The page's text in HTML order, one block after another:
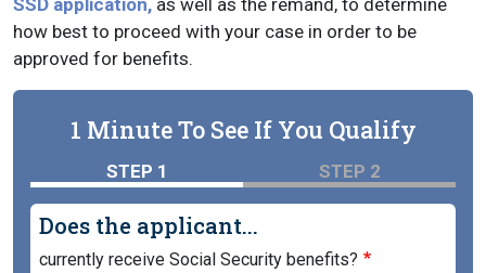
SSD application, as well as the remand, to determine
how best to proceed with your case in order to be
approved for benefits.
1 Minute To See If You Qualify
STEP 1 STEP 2
Does the applicant...
currently receive Social Security benefits?